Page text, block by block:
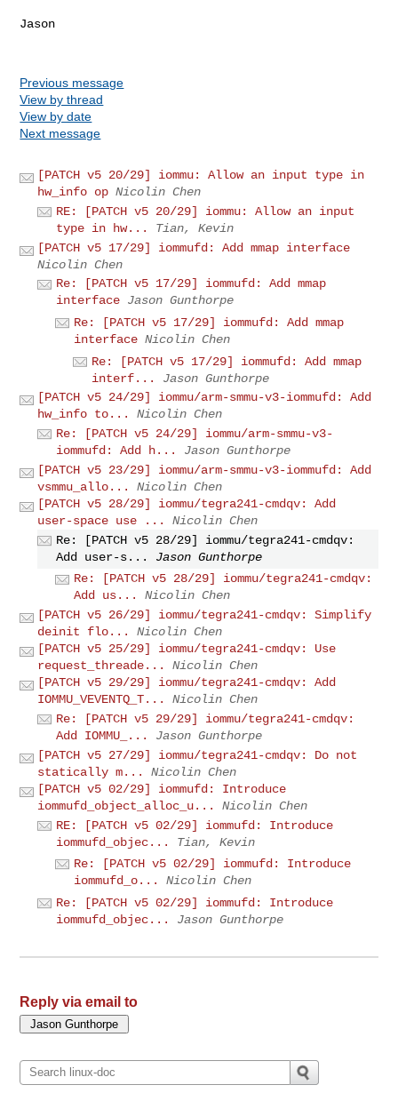
Jason
Previous message
View by thread
View by date
Next message
[PATCH v5 20/29] iommu: Allow an input type in
hw_info op Nicolin Chen
RE: [PATCH v5 20/29] iommu: Allow an input
type in hw...
Tian, Kevin
[PATCH v5 17/29] iommufd: Add mmap interface
Nicolin Chen
Re: [PATCH v5 17/29] iommufd: Add mmap
interface Jason Gunthorpe
Re: [PATCH v5 17/29] iommufd: Add mmap
interface Nicolin Chen
Re: [PATCH v5 17/29] iommufd: Add mmap
interf...
Jason Gunthorpe
[PATCH v5 24/29] iommu/arm-smmu-v3-iommufd: Add
hw_info to...
Nicolin Chen
Re: [PATCH v5 24/29] iommu/arm-smmu-v3-
iommufd: Add h...
Jason Gunthorpe
[PATCH v5 23/29] iommu/arm-smmu-v3-iommufd: Add
vsmmu_allo...
Nicolin Chen
[PATCH v5 28/29] iommu/tegra241-cmdqv: Add
user-space use ...
Nicolin Chen
Re: [PATCH v5 28/29] iommu/tegra241-cmdqv:
Add user-s...
Jason Gunthorpe
Re: [PATCH v5 28/29] iommu/tegra241-cmdqv:
Add us...
Nicolin Chen
[PATCH v5 26/29] iommu/tegra241-cmdqv: Simplify
deinit flo...
Nicolin Chen
[PATCH v5 25/29] iommu/tegra241-cmdqv: Use
request_threade...
Nicolin Chen
[PATCH v5 29/29] iommu/tegra241-cmdqv: Add
IOMMU_VEVENTQ_T...
Nicolin Chen
Re: [PATCH v5 29/29] iommu/tegra241-cmdqv:
Add IOMMU_...
Jason Gunthorpe
[PATCH v5 27/29] iommu/tegra241-cmdqv: Do not
statically m...
Nicolin Chen
[PATCH v5 02/29] iommufd: Introduce
iommufd_object_alloc_u...
Nicolin Chen
RE: [PATCH v5 02/29] iommufd: Introduce
iommufd_objec...
Tian, Kevin
Re: [PATCH v5 02/29] iommufd: Introduce
iommufd_o...
Nicolin Chen
Re: [PATCH v5 02/29] iommufd: Introduce
iommufd_objec...
Jason Gunthorpe
Reply via email to